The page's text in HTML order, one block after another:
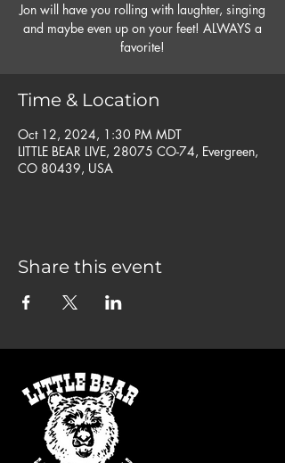
Jon will have you rolling with laughter, singing
and maybe even up on your feet! ALWAYS a
favorite!
Time & Location
Oct 12, 2024, 1:30 PM MDT
LITTLE BEAR LIVE, 28075 CO-74, Evergreen,
CO 80439, USA
Share this event